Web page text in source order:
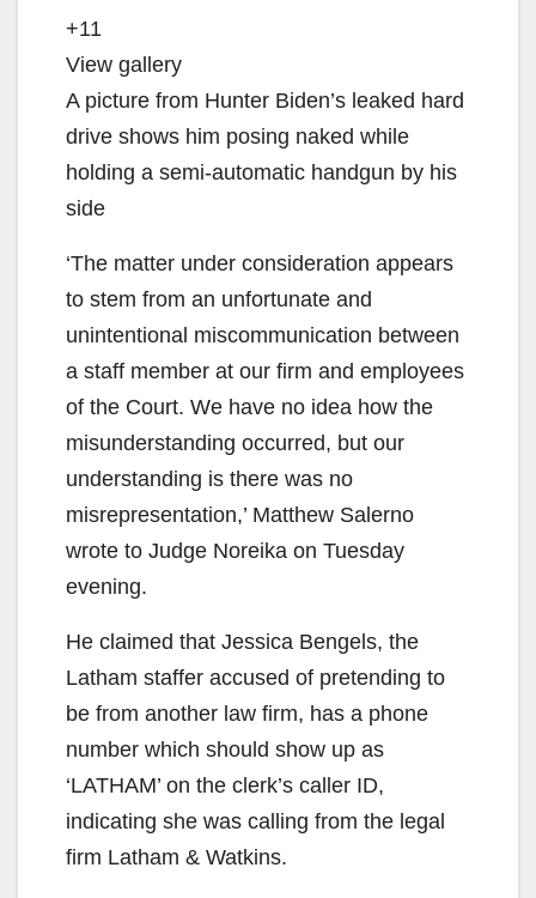
+11
View gallery
A picture from Hunter Biden’s leaked hard
drive shows him posing naked while
holding a semi-automatic handgun by his
side
‘The matter under consideration appears
to stem from an unfortunate and
unintentional miscommunication between
a staff member at our firm and employees
of the Court. We have no idea how the
misunderstanding occurred, but our
understanding is there was no
misrepresentation,’ Matthew Salerno
wrote to Judge Noreika on Tuesday
evening.
He claimed that Jessica Bengels, the
Latham staffer accused of pretending to
be from another law firm, has a phone
number which should show up as
‘LATHAM’ on the clerk’s caller ID,
indicating she was calling from the legal
firm Latham & Watkins.